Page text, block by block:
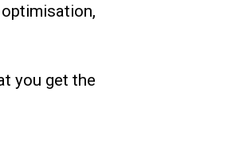
you get the